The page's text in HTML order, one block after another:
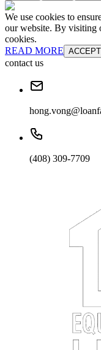
We use cookies to
our website. By visiting
cookies.
READ MORE ACCEPT
contact us
(408) 309-7709